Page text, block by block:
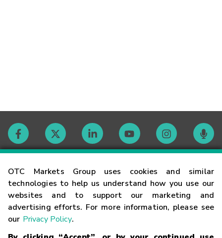
OTC Markets Group uses cookies and similar
technologies to help us understand how you use our
websites and to support our marketing and
advertising efforts. For more information, please see
our Privacy Policy.
Contact
Careers